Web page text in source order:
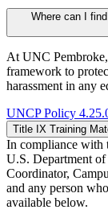
Where can I
At UNC
framework to
harassment in any
UNCP Policy
Title IX Training
In compliance with
U.S. Department
Coordinator,
and any person
available below.